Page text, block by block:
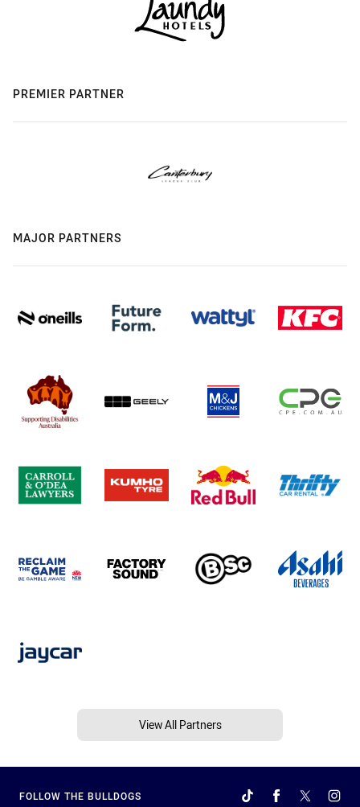
PREMIER PARTNER
MAJOR PARTNERS
View All Partners
FOLLOW THE BULLDOGS